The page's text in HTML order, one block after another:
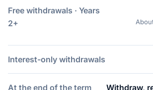
Free withdrawals · Years
2+
Interest-only withdrawals
At the end of the term Withdraw,